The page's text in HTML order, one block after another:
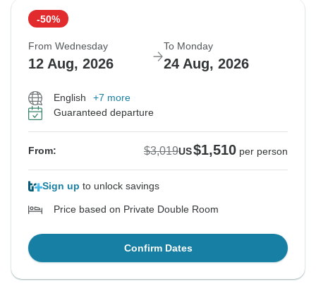
-50%
From Wednesday
12 Aug, 2026
To Monday
24 Aug, 2026
English
+7 more
Guaranteed departure
From: $3,019US$1,510 per person
Sign up to unlock savings
Price based on Private Double Room
Confirm Dates